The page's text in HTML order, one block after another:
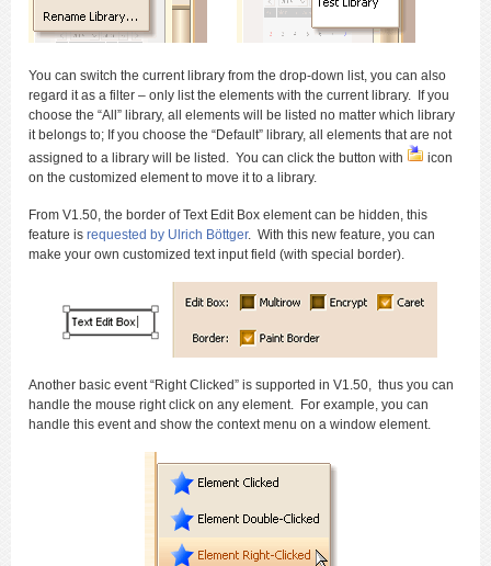
You can switch the current library from the drop-down list, you can also
regard it as a filter – only list the elements with the current library. If you
choose the “All” library, all elements will be listed no matter which library
it belongs to; If you choose the “Default” library, all elements that are not
assigned to a library will be listed. You can click the button with
icon
on the customized element to move it to a library.
From V1.50, the border of Text Edit Box element can be hidden, this
feature is requested by Ulrich Böttger. With this new feature, you can
make your own customized text input field (with special border).
Another basic event “Right Clicked” is supported in V1.50, thus you can
handle the mouse right click on any element. For example, you can
handle this event and show the context menu on a window element.